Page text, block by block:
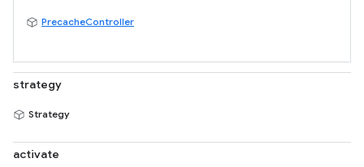
PrecacheController
strategy
Strategy
activate